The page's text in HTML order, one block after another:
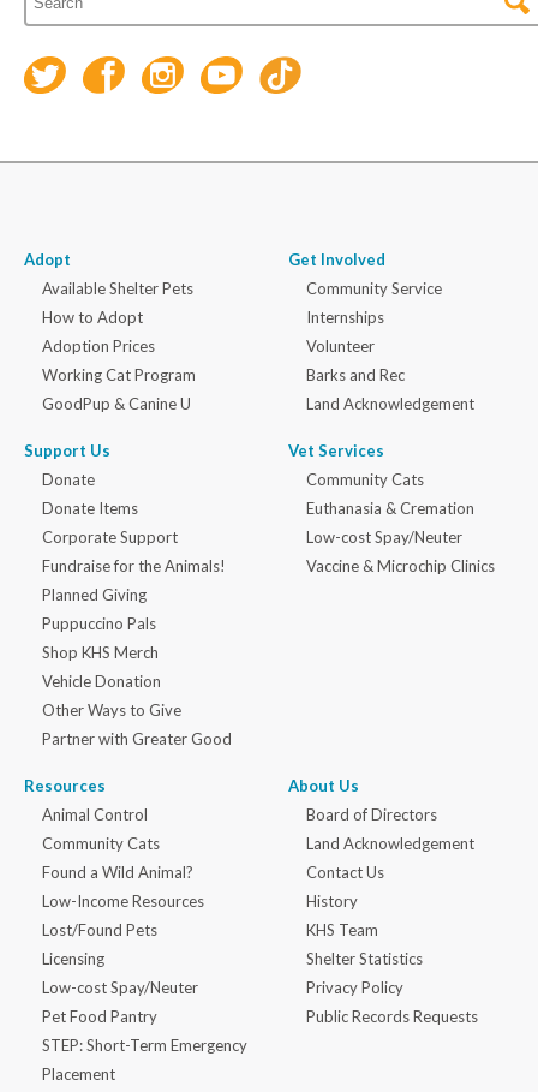
Adopt
Available Shelter Pets
How to Adopt
Adoption Prices
Working Cat Program
GoodPup & Canine U
Support Us
Donate
Donate Items
Corporate Support
Fundraise for the Animals!
Planned Giving
Puppuccino Pals
Shop KHS Merch
Vehicle Donation
Other Ways to Give
Partner with Greater Good
Get Involved
Community Service
Internships
Volunteer
Barks and Rec
Land Acknowledgement
Vet Services
Community Cats
Euthanasia & Cremation
Low-cost Spay/Neuter
Vaccine & Microchip Clinics
Resources
Animal Control
Community Cats
Found a Wild Animal?
Low-Income Resources
Lost/Found Pets
Licensing
Low-cost Spay/Neuter
Pet Food Pantry
STEP: Short-Term Emergency
Placement
About Us
Board of Directors
Land Acknowledgement
Contact Us
History
KHS Team
Shelter Statistics
Privacy Policy
Public Records Requests